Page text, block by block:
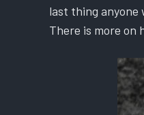
last thing anyone
There is more on